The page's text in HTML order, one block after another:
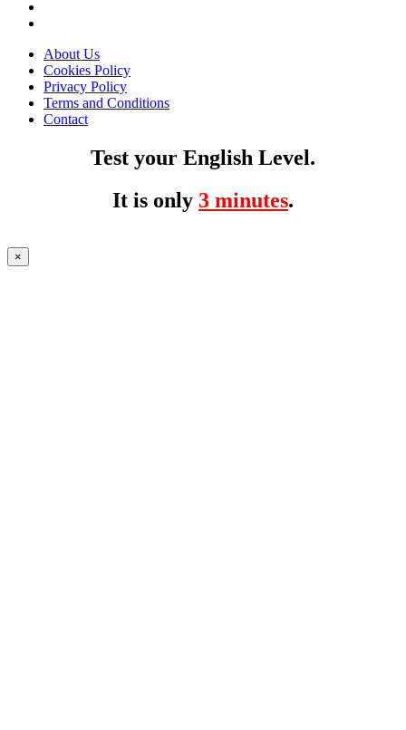
About Us
Cookies Policy
Privacy Policy
Terms and Conditions
Contact
Test your English Level.
It is only 3 minutes.
×